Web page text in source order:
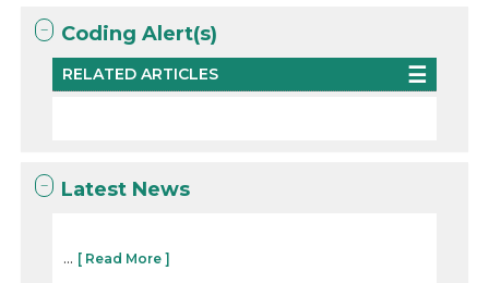
Coding Alert(s)
RELATED ARTICLES
Latest News
... [ Read More ]